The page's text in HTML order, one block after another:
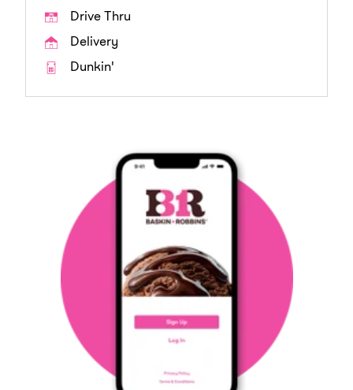
Drive Thru
Delivery
Dunkin'